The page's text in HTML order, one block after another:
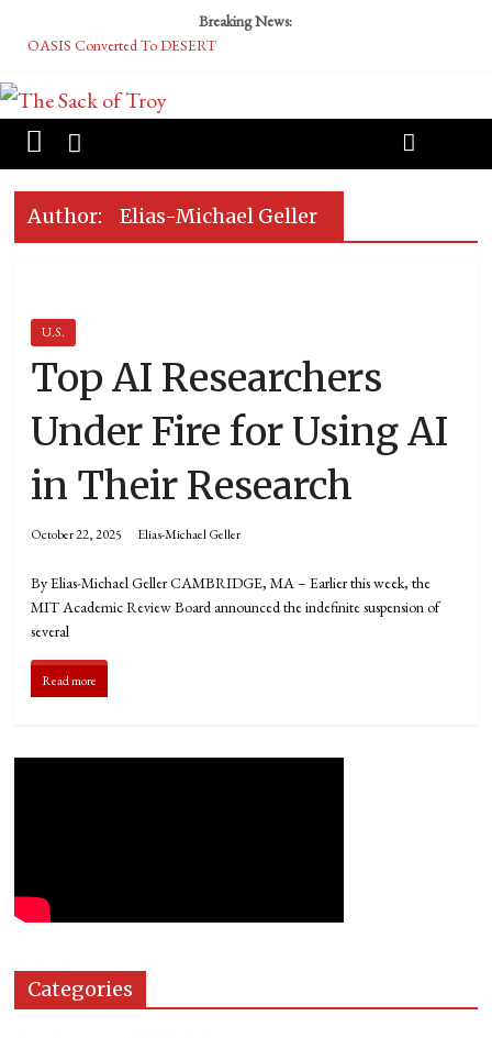
Breaking News:
OASIS Converted To DESERT
Tech Bro Tooth Fairy Puts Crypto Under Kids’ Pillows
McCarthy Residents Encouraged to Report Socialist Peers to Administration
Squirrels Now Begging to Hit Your Vape Too
Author: Elias-Michael Geller
U.S.
Top AI Researchers
Under Fire for Using AI
in Their Research
October 22, 2025 Elias-Michael Geller
By Elias-Michael Geller CAMBRIDGE, MA – Earlier this week, the
MIT Academic Review Board announced the indefinite suspension of
several
Read more
Categories